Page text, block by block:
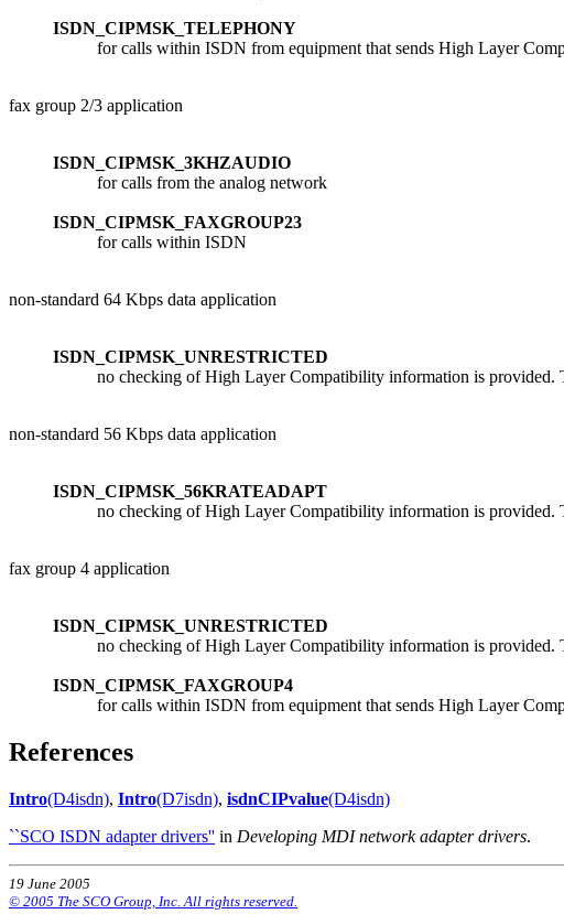
ISDN_CIPMSK_TELEPHONY
for calls within ISDN from equipment that sends High Layer
fax group 2/3 application
ISDN_CIPMSK_3KHZAUDIO
for calls from the analog network
ISDN_CIPMSK_FAXGROUP23
for calls within ISDN
non-standard 64 Kbps data application
ISDN_CIPMSK_UNRESTRICTED
no checking of High Layer Compatibility information is
non-standard 56 Kbps data application
ISDN_CIPMSK_56KRATEADAPT
no checking of High Layer Compatibility information is
fax group 4 application
ISDN_CIPMSK_UNRESTRICTED
no checking of High Layer Compatibility information is
ISDN_CIPMSK_FAXGROUP4
for calls within ISDN from equipment that sends High Layer
References
Intro(D4isdn), Intro(D7isdn), isdnCIPvalue(D4isdn)
``SCO ISDN adapter drivers'' in Developing MDI network adapter drivers.
19 June 2005
© 2005 The SCO Group, Inc. All rights reserved.